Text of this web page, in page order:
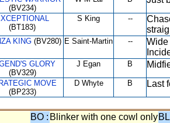
(BV234)
(BT183)
S King --
KING(BV280) E Saint-Martin --
Wide
GLORY
(BV329)
J Egan B
MOVE
(BP233)
D Whyte B Last
BO : Blinker with one cowl only